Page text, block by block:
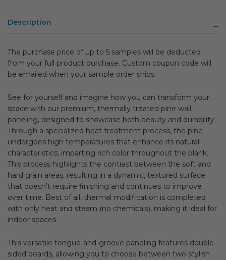
Description
The purchase price of up to 5 samples will be deducted
from your full product purchase. Custom coupon code will
be emailed when your sample order ships.
See for yourself and imagine how you can transform your
space with our premium, thermally treated pine wall
paneling, designed to showcase both beauty and durability.
Through a specialized heat treatment process, the pine
undergoes high temperatures that enhance its natural
characteristics, imparting rich color throughout the plank.
This process highlights the contrast between the soft and
hard grain areas, resulting in a dynamic, textured surface
that doesn’t require finishing and continues to improve
over time. Best of all, thermal modification is completed
with only heat and steam (no chemicals), making it ideal for
indoor spaces.
This versatile tongue-and-groove paneling features double-
sided boards, allowing you to choose between two stylish